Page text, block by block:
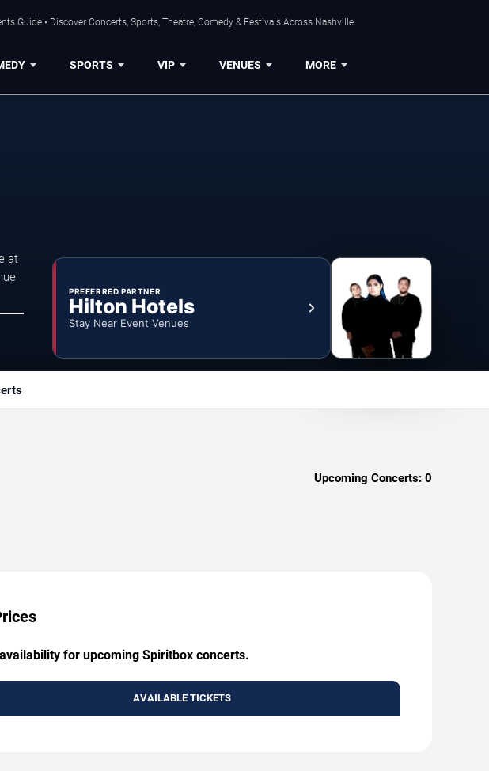
Guide • Discover Concerts, Sports, Theatre, Comedy & Festivals Across Nashville.
SPORTS VIP VENUES MORE
at
PREFERRED PARTNER
Hilton Hotels
Stay Near Event Venues
Upcoming Concerts: 0
for upcoming Spiritbox concerts.
AVAILABLE TICKETS